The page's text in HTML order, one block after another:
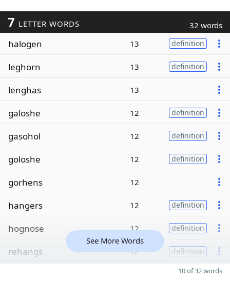
7 LETTER WORDS 32 words
halogen 13 definition
leghorn 13 definition
lenghas 13
galoshe 12 definition
gasohol 12 definition
goloshe 12 definition
gorhens 12
hangers 12 definition
hognose 12 definition
rehangs 12 definition
See More Words
10 of 32 words